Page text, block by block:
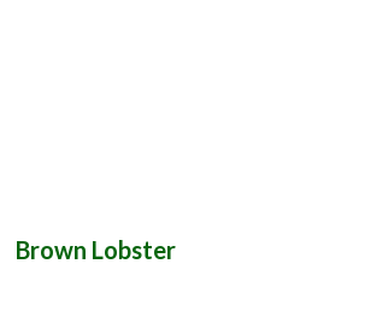
Brown Lobster